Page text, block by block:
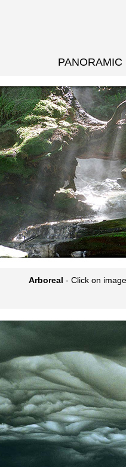
Arboreal - Click on